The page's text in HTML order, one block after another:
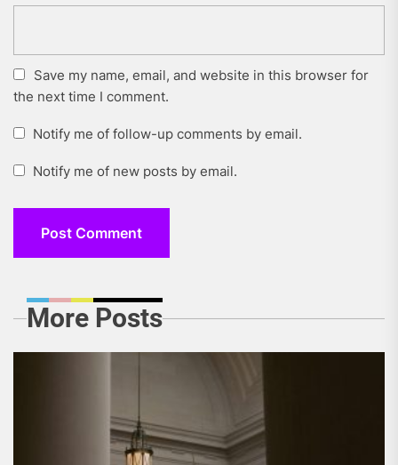
Save my name, email, and website in this browser for
the next time I comment.
Notify me of follow-up comments by email.
Notify me of new posts by email.
More Posts